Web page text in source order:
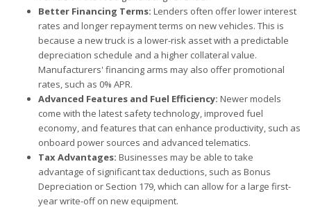
Better Financing Terms: Lenders often offer lower interest
rates and longer repayment terms on new vehicles. This is
because a new truck is a lower-risk asset with a predictable
depreciation schedule and a higher collateral value.
Manufacturers' financing arms may also offer promotional
rates, such as 0% APR.
Advanced Features and Fuel Efficiency: Newer models
come with the latest safety technology, improved fuel
economy, and features that can enhance productivity, such as
onboard power sources and advanced telematics.
Tax Advantages: Businesses may be able to take
advantage of significant tax deductions, such as Bonus
Depreciation or Section 179, which can allow for a large first-
year write-off on new equipment.